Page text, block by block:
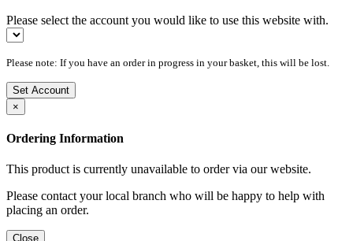
Please select the account you would like to use this website with.
Please note: If you have an order in progress in your basket, this will be lost.
Set Account
×
Ordering Information
This product is currently unavailable to order via our website.
Please contact your local branch who will be happy to help with
placing an order.
Close